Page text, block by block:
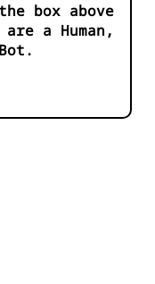
box above
a Human,